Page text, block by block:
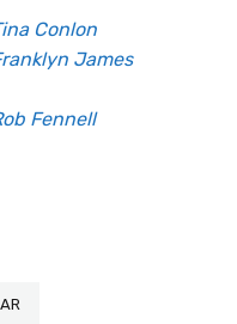
Conlon
James
Fennell